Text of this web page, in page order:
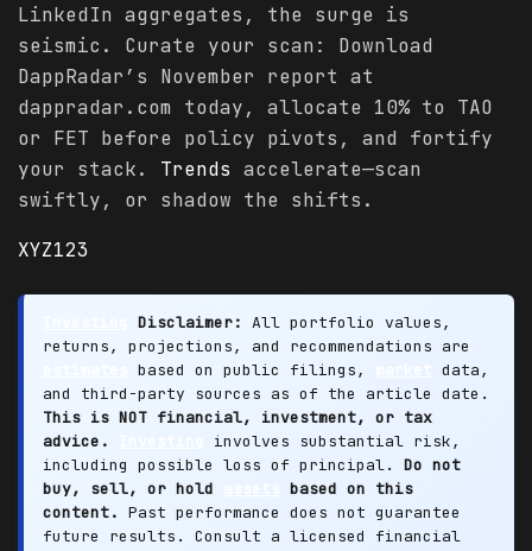
LinkedIn aggregates, the surge is
seismic. Curate your scan: Download
DappRadar’s November report at
dappradar.com today, allocate 10% to TAO
or FET before policy pivots, and fortify
your stack. Trends accelerate—scan
swiftly, or shadow the shifts.
XYZ123
Disclaimer: All portfolio values,
returns, projections, and recommendations are
based on public filings,
data,
and third-party sources as of the article date.
This is NOT financial, investment, or tax
advice.
involves substantial risk,
including possible loss of principal. Do not
buy, sell, or hold
based on this
content. Past performance does not guarantee
future results. Consult a licensed financial